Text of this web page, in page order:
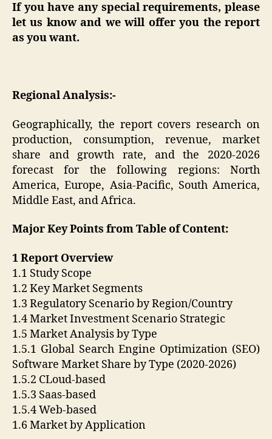
If you have any special requirements, please
let us know and we will offer you the report
as you want.
Regional Analysis:-
Geographically, the report covers research on
production, consumption, revenue, market
share and growth rate, and the 2020-2026
forecast for the following regions: North
America, Europe, Asia-Pacific, South America,
Middle East, and Africa.
Major Key Points from Table of Content:
1 Report Overview
1.1 Study Scope
1.2 Key Market Segments
1.3 Regulatory Scenario by Region/Country
1.4 Market Investment Scenario Strategic
1.5 Market Analysis by Type
1.5.1 Global Search Engine Optimization (SEO)
Software Market Share by Type (2020-2026)
1.5.2 CLoud-based
1.5.3 Saas-based
1.5.4 Web-based
1.6 Market by Application